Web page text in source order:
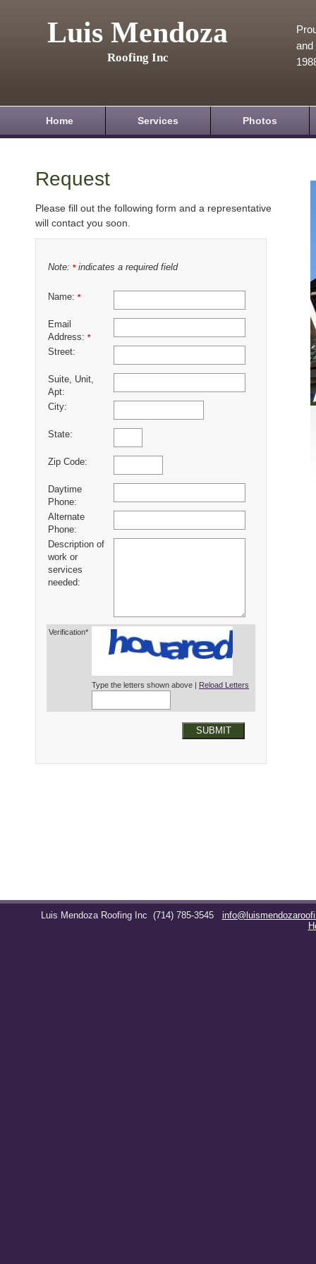
Luis Mendoza
Roofing Inc
and
Home Services Photos
Request
Please fill out the following form and a representative
will contact you soon.
Note: *indicates a required field
Name: *
Email
Address: *
Street:
Suite, Unit,
Apt:
City:
State:
Zip Code:
Daytime
Phone:
Alternate
Phone:
Description of
work or
services
needed:
Verification*
Type the letters shown above | Reload Letters
SUBMIT
Luis Mendoza Roofing Inc (714) 785-3545